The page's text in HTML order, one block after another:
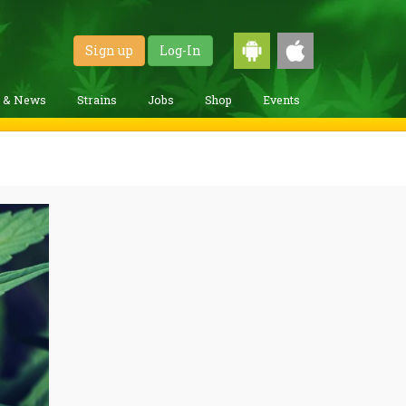
Sign up Log-In
& News Strains Jobs Shop Events